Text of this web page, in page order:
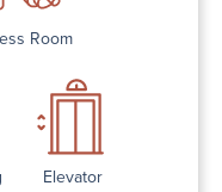
Room
Elevator